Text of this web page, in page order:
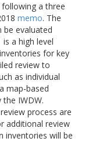
following a three
memo. The
be evaluated
a high level
for key
review to
as individual
map-based
IWDW.
process are
additional review
inventories will be